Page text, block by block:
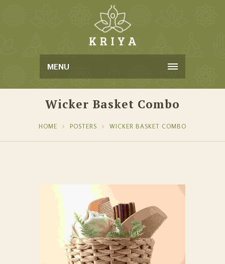
MENU
Wicker Basket Combo
HOME POSTERS WICKER BASKET COMBO